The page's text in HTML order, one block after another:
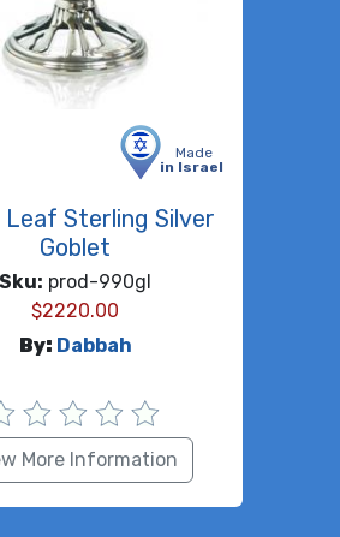
Made
in Israel
Leaf Sterling Silver
Goblet
Sku: prod-990gl
$2220.00
By: Dabbah
More Information